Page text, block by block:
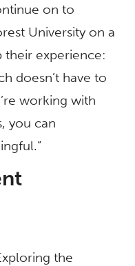
on to
University on a
their experience:
doesn’t have to
working with
you can
the